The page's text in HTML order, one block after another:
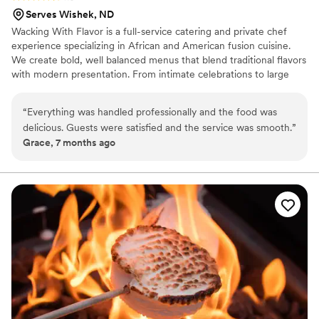
Serves Wishek, ND
Wacking With Flavor is a full-service catering and private chef
experience specializing in African and American fusion cuisine.
We create bold, well balanced menus that blend traditional flavors
with modern presentation. From intimate celebrations to large
food to bring people together, create memorable moments, and
elevate each event with flavor, culture, and professionalism.
“Everything was handled professionally and the food was
delicious. Guests were satisfied and the service was smooth.”
Grace, 7 months ago